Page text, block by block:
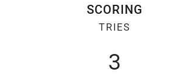
SCORING
TRIES
3